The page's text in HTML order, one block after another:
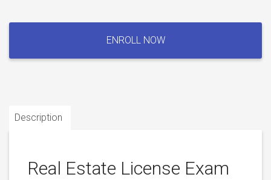
Exam
ENROLL NOW
Description
Real Estate License Exam